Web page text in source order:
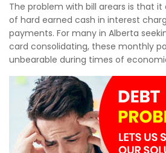
The problem with bill arears is that
of hard earned cash in interest
payments. For many in Alberta
card consolidating, these monthly
unbearable during times of